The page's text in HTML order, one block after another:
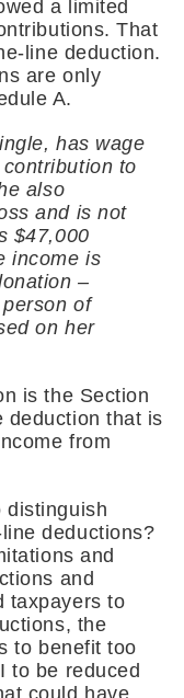
a limited
That
line deduction.
are only
A.
has wage
to
also
and is not
$47,000
income is
–
of
on her
is the Section
deduction that is
from
distinguish
deductions?
and
and
taxpayers to
the
to benefit too
to be reduced
could have